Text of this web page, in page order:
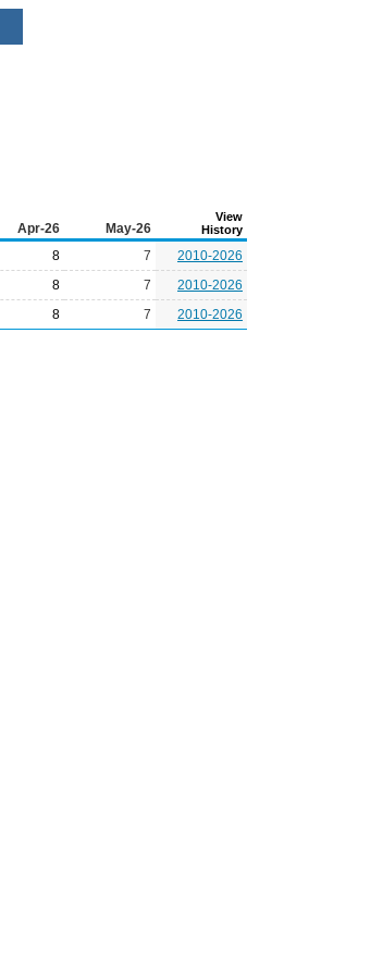
Apr-26 May-26
View
History
8 7
2010-2026
8 7
2010-2026
8 7 2010-2026